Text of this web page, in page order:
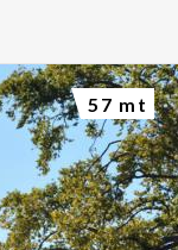
57 mt